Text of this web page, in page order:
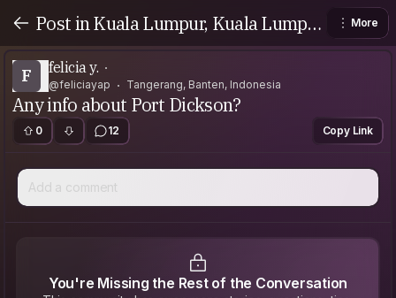
Post in Kuala Lumpur, Kuala Lumpu
r, Malaysia
More
F felicia y.
@feliciayap Tangerang, Banten, Indonesia
Any info about Port Dickson?
0 12 Copy Link
Add a comment
You're Missing the Rest of the Conversation